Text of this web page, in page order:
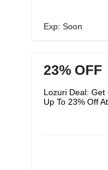
Exp: Soon
23% OFF
Lozuri Deal: Get
Up To 23% Off